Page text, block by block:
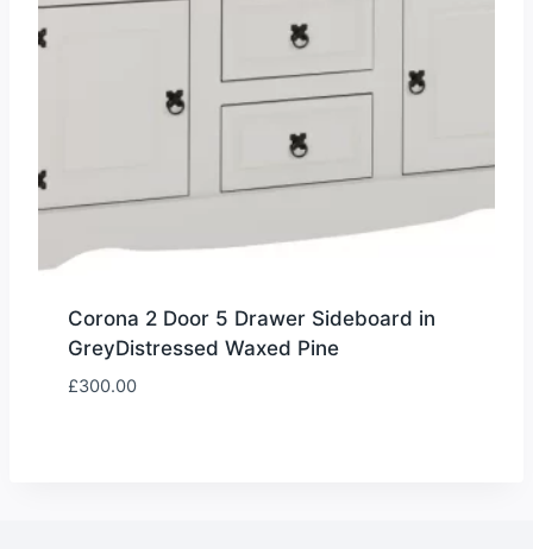
Corona 2 Door 5 Drawer Sideboard in
GreyDistressed Waxed Pine
£300.00